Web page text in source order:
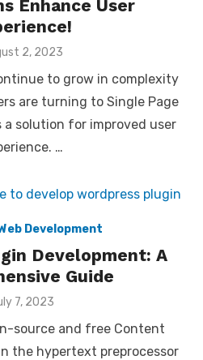
Enhance User
2, 2023
to grow in complexity
are turning to Single Page
a solution for improved user
…
Development
Development: A
Guide
7, 2023
source and free Content
the hypertext preprocessor